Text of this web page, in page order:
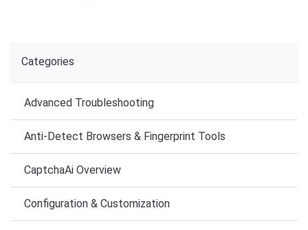
Categories
Advanced Troubleshooting
Anti-Detect Browsers & Fingerprint Tools
CaptchaAi Overview
Configuration & Customization